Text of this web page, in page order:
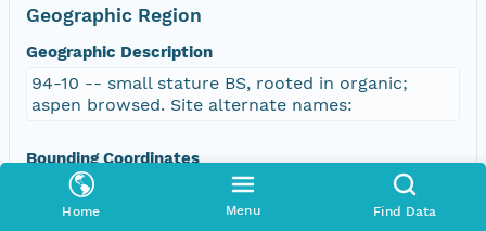
Home Menu Find Data
Geographic Region
Geographic Description
94-10 -- small stature BS, rooted in organic;
aspen browsed. Site alternate names:
Bounding Coordinates
North
63.803333 degrees